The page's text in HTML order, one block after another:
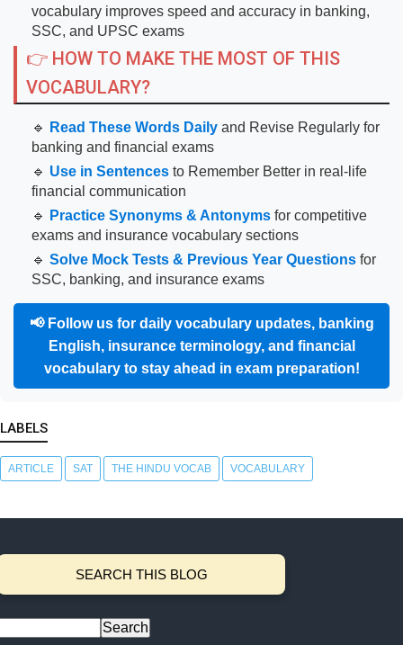
vocabulary improves speed and accuracy in banking,
SSC, and UPSC exams
👉 HOW TO MAKE THE MOST OF THIS
VOCABULARY?
🔹 Read These Words Daily and Revise Regularly for
banking and financial exams
🔹 Use in Sentences to Remember Better in real-life
financial communication
🔹
Practice Synonyms & Antonyms for competitive
exams and insurance vocabulary sections
🔹 Solve Mock Tests & Previous Year Questions for
SSC, banking, and insurance exams
📢 Follow us for daily vocabulary updates, banking
English, insurance terminology, and financial
vocabulary to stay ahead in exam preparation!
LABELS
ARTICLE SAT THE HINDU VOCAB VOCABULARY
SEARCH THIS BLOG